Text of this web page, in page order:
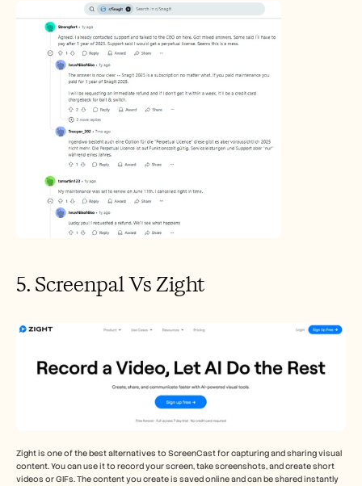
5. Screenpal Vs Zight
Zight is one of the best alternatives to ScreenCast for capturing and sharing visual
content. You can use it to record your screen, take screenshots, and create short
videos or GIFs. The content you create is saved online and can be shared instantly